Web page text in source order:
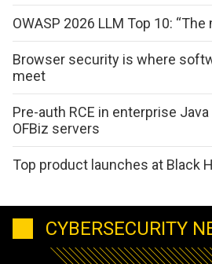
OWASP 2026 LLM Top 10:
Browser security is where
meet
Pre-auth RCE in enterprise
OFBiz servers
Top product launches at Black
CYBERSECURITY